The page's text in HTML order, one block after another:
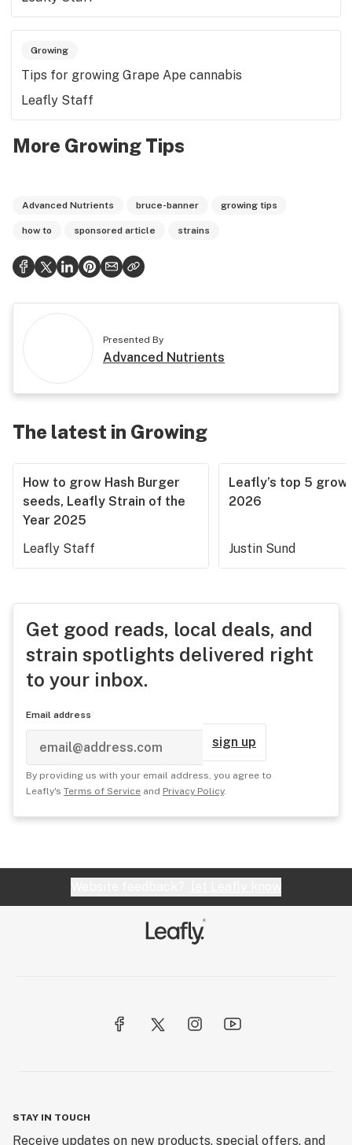
Growing
Tips for growing Grape Ape cannabis
Leafly Staff
More Growing Tips
Advanced Nutrients bruce-banner growing tips
how to sponsored article strains
Presented By
Advanced Nutrients
The latest in Growing
How to grow Hash Burger
seeds, Leafly Strain of the
Year 2025
Leafly Staff
Leafly’s top 5
2026
Justin Sund
Get good reads, local deals, and
strain spotlights delivered right
to your inbox.
Email address
sign up
By providing us with your email address, you agree to
Leafly's Terms of Service and Privacy Policy.
STAY IN TOUCH
Receive updates on new products, special offers, and